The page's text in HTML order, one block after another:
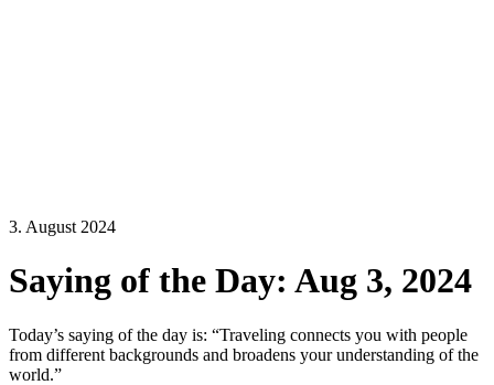
3. August 2024
Saying of the Day: Aug 3, 2024
Today’s saying of the day is: “Traveling connects you with people
from different backgrounds and broadens your understanding of the
world.”